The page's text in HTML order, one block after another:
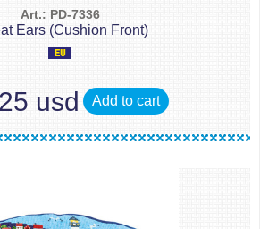
Art.: PD-7336
Ears (Cushion Front)
usd Add to cart